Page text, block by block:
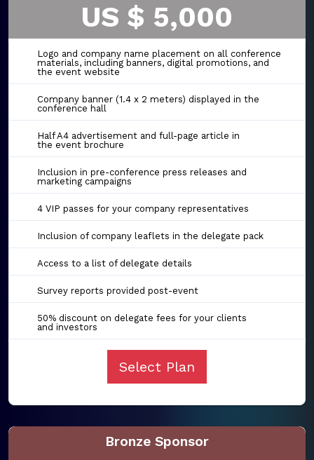
US $ 5,000
Logo and company name placement on all conference
materials, including banners, digital promotions, and
the event website
Company banner (1.4 x 2 meters) displayed in the
conference hall
Half A4 advertisement and full-page article in
the event brochure
Inclusion in pre-conference press releases and
marketing campaigns
4 VIP passes for your company representatives
Inclusion of company leaflets in the delegate pack
Access to a list of delegate details
Survey reports provided post-event
50% discount on delegate fees for your clients
and investors
Select Plan
Bronze Sponsor